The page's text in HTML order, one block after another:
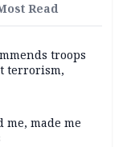
Read
troops
terrorism,
me, made me